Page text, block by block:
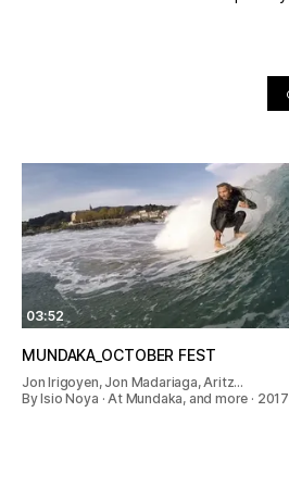
03:52
MUNDAKA_OCTOBER FEST
Jon Irigoyen, Jon Madariaga, Aritz…
By Isio Noya · At Mundaka, and more · 2017